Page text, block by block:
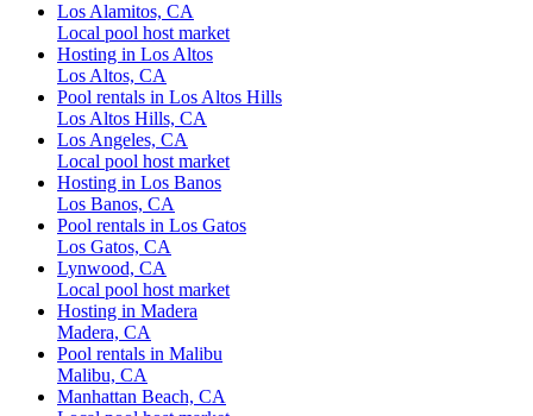
Los Alamitos, CA
Local pool host market
Hosting in Los Altos
Los Altos, CA
Pool rentals in Los Altos Hills
Los Altos Hills, CA
Los Angeles, CA
Local pool host market
Hosting in Los Banos
Los Banos, CA
Pool rentals in Los Gatos
Los Gatos, CA
Lynwood, CA
Local pool host market
Hosting in Madera
Madera, CA
Pool rentals in Malibu
Malibu, CA
Manhattan Beach, CA